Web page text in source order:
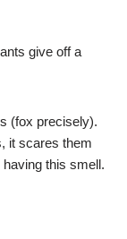
give off a
(fox precisely).
it scares them
this smell.